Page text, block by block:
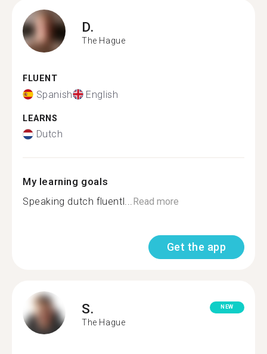
D.
The Hague
FLUENT
Spanish English
LEARNS
Dutch
My learning goals
Speaking dutch fluentl...Read more
Get the app
S.
The Hague
NEW